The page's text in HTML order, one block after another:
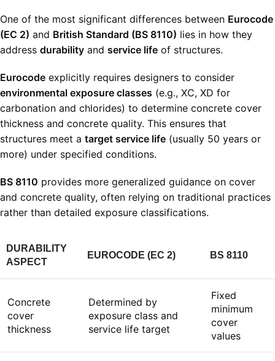
One of the most significant differences between Eurocode
(EC 2) and British Standard (BS 8110) lies in how they
address durability and service life of structures.
Eurocode explicitly requires designers to consider
environmental exposure classes (e.g., XC, XD for
carbonation and chlorides) to determine concrete cover
thickness and concrete quality. This ensures that
structures meet a target service life (usually 50 years or
more) under specified conditions.
BS 8110 provides more generalized guidance on cover
and concrete quality, often relying on traditional practices
rather than detailed exposure classifications.
DURABILITY
ASPECT
EUROCODE (EC 2) BS 8110
Concrete
cover
thickness
Determined by
exposure class and
service life target
Fixed
minimum
cover
values